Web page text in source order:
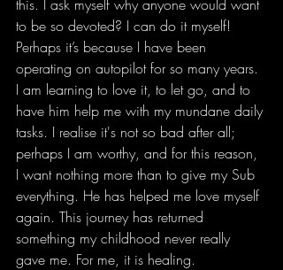
this. I ask myself why anyone would want
to be so devoted? I can do it myself!
Perhaps it’s because I have been
operating on autopilot for so many years.
I am learning to love it, to let go, and to
have him help me with my mundane daily
tasks. I realise it's not so bad after all;
perhaps I am worthy, and for this reason,
I want nothing more than to give my Sub
everything. He has helped me love myself
again. This journey has returned
something my childhood never really
gave me. For me, it is healing.